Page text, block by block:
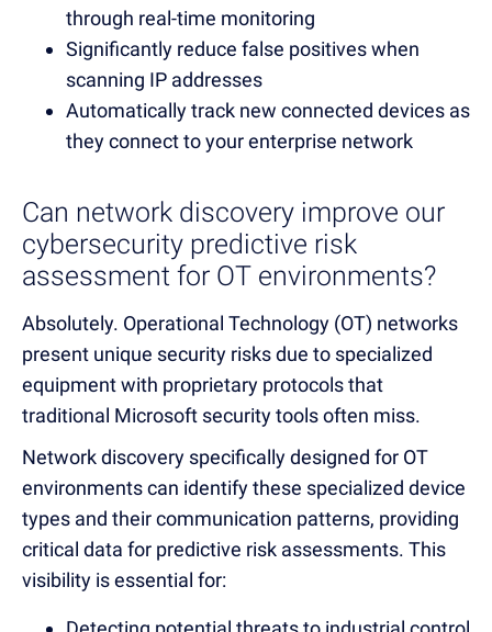
through real-time monitoring
Significantly reduce false positives when
scanning IP addresses
Automatically track new connected devices as
they connect to your enterprise network
Can network discovery improve our
cybersecurity predictive risk
assessment for OT environments?
Absolutely. Operational Technology (OT) networks
present unique security risks due to specialized
equipment with proprietary protocols that
traditional Microsoft security tools often miss.
Network discovery specifically designed for OT
environments can identify these specialized device
types and their communication patterns, providing
critical data for predictive risk assessments. This
visibility is essential for: